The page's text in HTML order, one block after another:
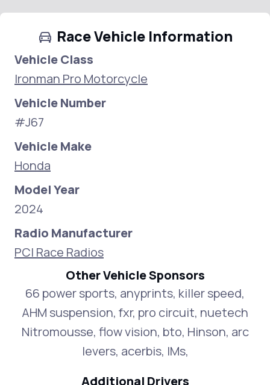
Race Vehicle Information
Vehicle Class
Ironman Pro Motorcycle
Vehicle Number
#J67
Vehicle Make
Honda
Model Year
2024
Radio Manufacturer
PCI Race Radios
Other Vehicle Sponsors
66 power sports, anyprints, killer speed,
AHM suspension, fxr, pro circuit, nuetech
Nitromousse, flow vision, bto, Hinson, arc
levers, acerbis, IMs,
Additional Drivers